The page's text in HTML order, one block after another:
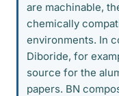
are machinable,
chemically
environments. In
Diboride, for
source for the
papers. BN